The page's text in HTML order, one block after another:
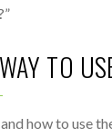
TO
how to use